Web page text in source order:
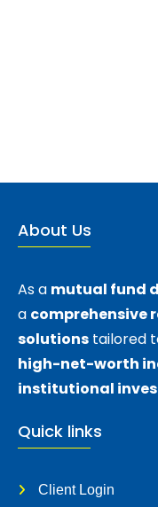
About Us
As a mutual fund
a comprehensive
solutions tailored
high-net-worth
institutional
Quick links
Client Login